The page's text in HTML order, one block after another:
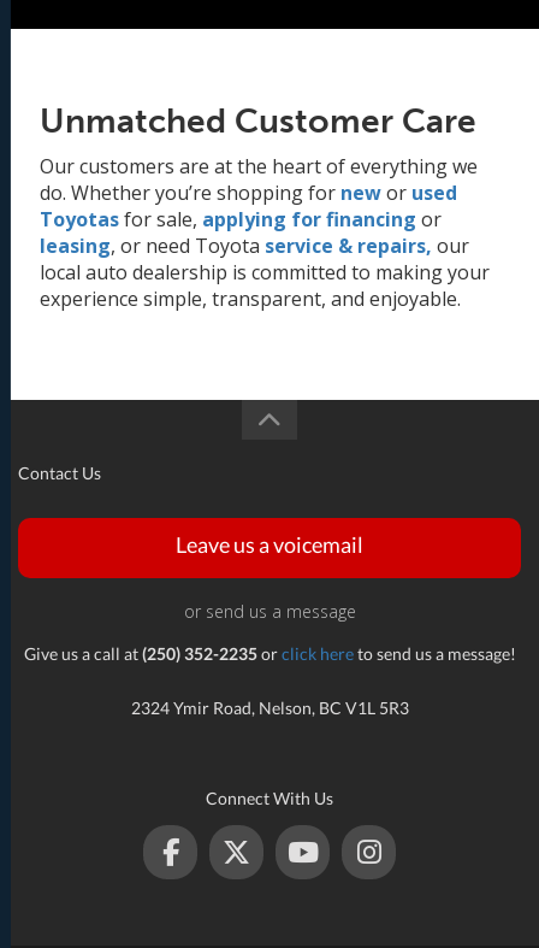
Unmatched Customer Care
Our customers are at the heart of everything we
do. Whether you’re shopping for newor used
Toyotasfor sale, applying for financing or
leasing, or need Toyota service & repairs, our
local auto dealership is committed to making your
experience simple, transparent, and enjoyable.
Contact Us
Leave us a voicemail
or send us a message
Give us a call at(250) 352-2235orclick hereto send us a message!
2324 Ymir Road, Nelson, BC V1L 5R3
Connect With Us